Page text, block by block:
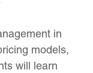
in
models,
will learn